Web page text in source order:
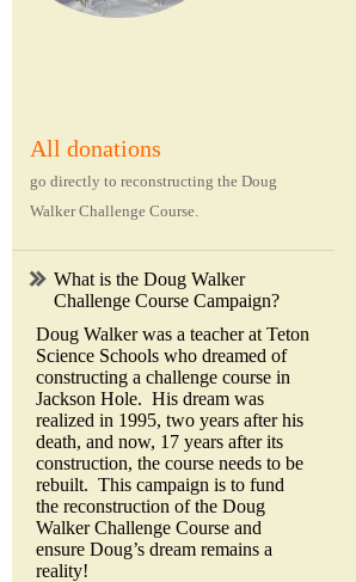
All donations
go directly to reconstructing the Doug
Walker Challenge Course.
What is the Doug Walker
Challenge Course Campaign?
Doug Walker was a teacher at Teton
Science Schools who dreamed of
constructing a challenge course in
Jackson Hole. His dream was
realized in 1995, two years after his
death, and now, 17 years after its
construction, the course needs to be
rebuilt. This campaign is to fund
the reconstruction of the Doug
Walker Challenge Course and
ensure Doug’s dream remains a
reality!